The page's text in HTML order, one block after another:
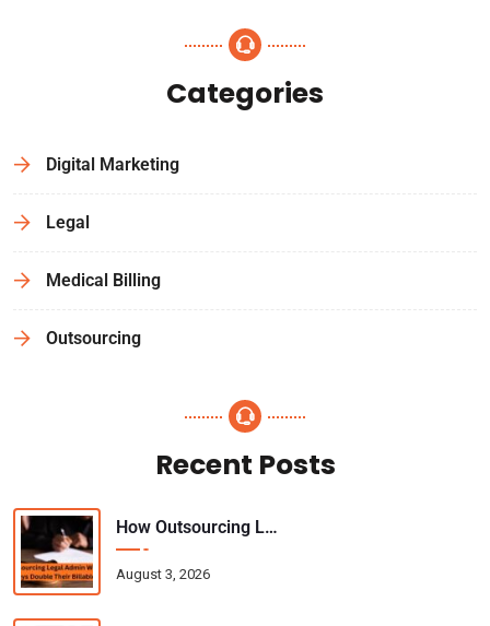
Categories
Digital Marketing
Legal
Medical Billing
Outsourcing
Recent Posts
How Outsourcing Legal Admin Work Helps Attorneys Double Their Billable Hours
August 3, 2026